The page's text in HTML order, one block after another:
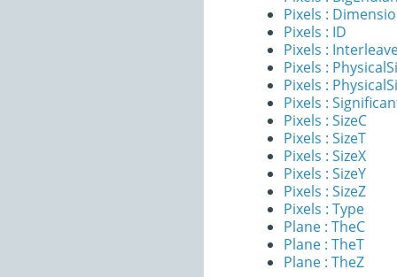
Pixels :
Pixels : ID
Pixels :
Pixels :
Pixels :
Pixels :
Pixels : SizeC
Pixels : SizeT
Pixels : SizeX
Pixels : SizeY
Pixels : SizeZ
Pixels : Type
Plane : TheC
Plane : TheT
Plane : TheZ